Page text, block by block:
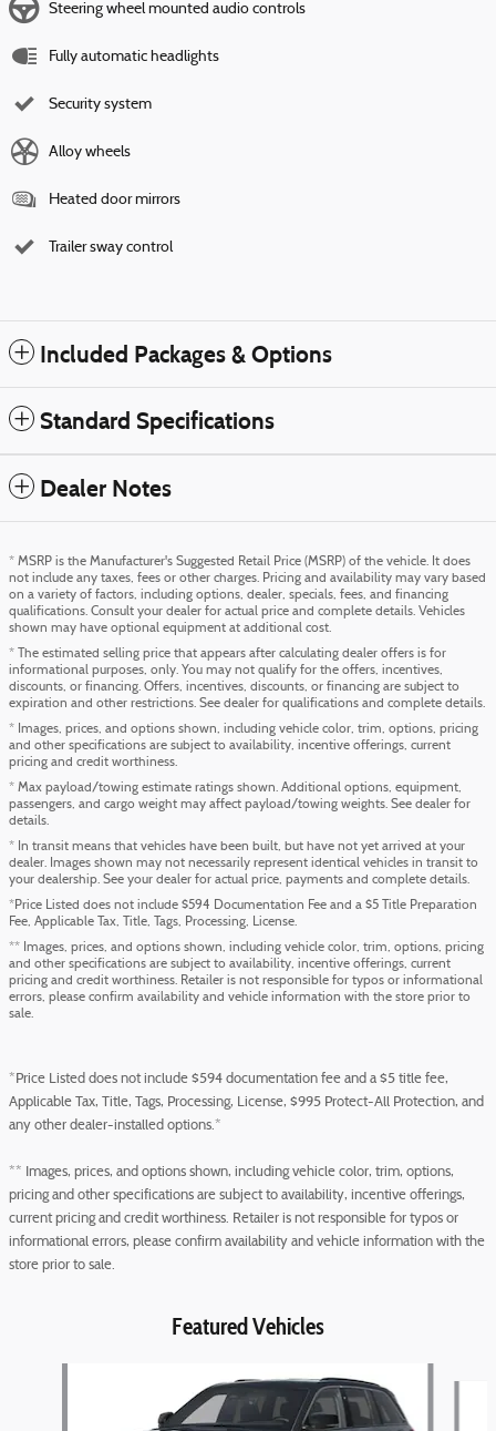
Steering wheel mounted audio controls
Fully automatic headlights
Security system
Alloy wheels
Heated door mirrors
Trailer sway control
Included Packages & Options
Standard Specifications
Dealer Notes
* MSRP is the Manufacturer's Suggested Retail Price (MSRP) of the vehicle. It does
not include any taxes, fees or other charges. Pricing and availability may vary based
on a variety of factors, including options, dealer, specials, fees, and financing
qualifications. Consult your dealer for actual price and complete details. Vehicles
shown may have optional equipment at additional cost.
* The estimated selling price that appears after calculating dealer offers is for
informational purposes, only. You may not qualify for the offers, incentives,
discounts, or financing. Offers, incentives, discounts, or financing are subject to
expiration and other restrictions. See dealer for qualifications and complete details.
* Images, prices, and options shown, including vehicle color, trim, options, pricing
and other specifications are subject to availability, incentive offerings, current
pricing and credit worthiness.
* Max payload/towing estimate ratings shown. Additional options, equipment,
passengers, and cargo weight may affect payload/towing weights. See dealer for
details.
* In transit means that vehicles have been built, but have not yet arrived at your
dealer. Images shown may not necessarily represent identical vehicles in transit to
your dealership. See your dealer for actual price, payments and complete details.
*Price Listed does not include $594 Documentation Fee and a $5 Title Preparation
Fee, Applicable Tax, Title, Tags, Processing, License.
** Images, prices, and options shown, including vehicle color, trim, options, pricing
and other specifications are subject to availability, incentive offerings, current
pricing and credit worthiness. Retailer is not responsible for typos or informational
errors, please confirm availability and vehicle information with the store prior to
sale.
*Price Listed does not include $594 documentation fee and a $5 title fee,
Applicable Tax, Title, Tags, Processing, License, $995 Protect-All Protection, and
any other dealer-installed options.*
** Images, prices, and options shown, including vehicle color, trim, options,
pricing and other specifications are subject to availability, incentive offerings,
current pricing and credit worthiness. Retailer is not responsible for typos or
informational errors, please confirm availability and vehicle information with the
store prior to sale.
Featured Vehicles